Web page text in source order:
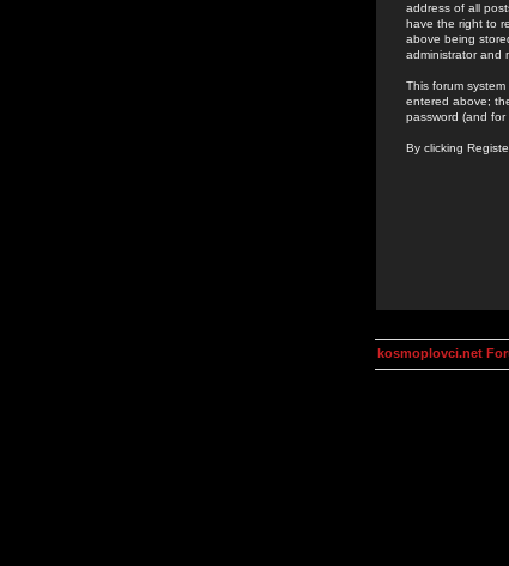
address of all
have the right to
above being
administrator and
This forum
entered above;
password (and
By clicking
kosmoplovci.net